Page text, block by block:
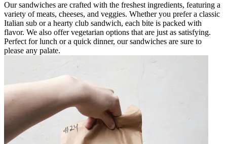
Our sandwiches are crafted with the freshest ingredients, featuring a
variety of meats, cheeses, and veggies. Whether you prefer a classic
Italian sub or a hearty club sandwich, each bite is packed with
flavor. We also offer vegetarian options that are just as satisfying.
Perfect for lunch or a quick dinner, our sandwiches are sure to
please any palate.